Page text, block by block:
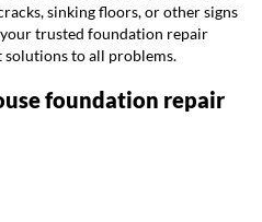
sinking floors, or other signs
trusted foundation repair
to all problems.
foundation repair